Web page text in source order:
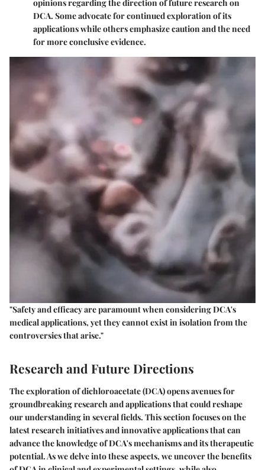
opinions regarding the direction of future research on
DCA. Some advocate for continued exploration of its
applications while others emphasize caution and the need
for more conclusive evidence.
"Safety and efficacy are paramount when considering DCA's
medical applications, yet they cannot exist in isolation from the
controversies that arise."
Research and Future Directions
The exploration of dichloroacetate (DCA) opens avenues for
groundbreaking research and applications that could reshape
our understanding in several fields. This section focuses on the
latest research initiatives and innovative applications that can
advance the knowledge of DCA's mechanisms and its therapeutic
potential. As we delve into these aspects, we uncover the benefits